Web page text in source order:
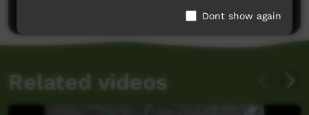
Related videos
Dont show again